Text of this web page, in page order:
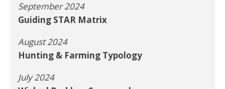
September 2024
Guiding STAR Matrix
August 2024
Hunting & Farming Typology
July 2024